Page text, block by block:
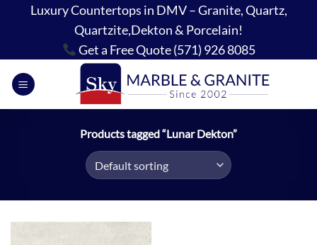
Luxury Countertops in DMV – Granite, Quartz,
Quartzite,Dekton & Porcelain!
Get a Free Quote (571) 926 8085
Products tagged “Lunar Dekton”